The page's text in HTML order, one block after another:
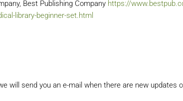
Best Publishing Company https://
library-beginner-set.html
will send you an e-mail when there are new updates